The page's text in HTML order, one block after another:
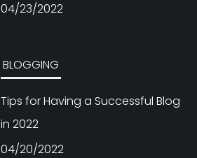
04/23/2022
BLOGGING
Tips for Having a Successful Blog
in 2022
04/20/2022